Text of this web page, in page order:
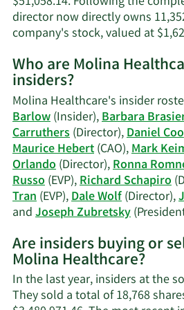
director now directly owns
company's stock, valued at
Who are Molina
insiders?
Molina Healthcare's insider
Barlow(Insider),Barbara
Carruthers(Director),Daniel
Maurice Hebert(CAO),Mark
Orlando(Director),Ronna
Russo(EVP),Richard Schapiro
Tran(EVP),Dale Wolf(Director),
andJoseph Zubretsky
Are insiders buying or
Molina Healthcare?
In the last year, insiders at the
They sold a total of 18,768